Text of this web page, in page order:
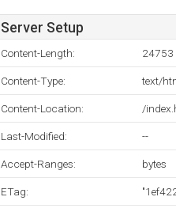
Server Setup
Content-Length: 24753
Content-Type: text/
Content-Location: /
Last-Modified: --
Accept-Ranges: bytes
ETag: